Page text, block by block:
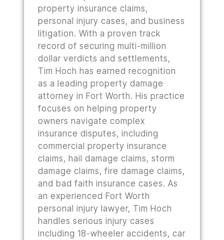
property insurance claims,
personal injury cases, and business
litigation. With a proven track
record of securing multi-million
dollar verdicts and settlements,
Tim Hoch has earned recognition
as a leading property damage
attorney in Fort Worth. His practice
focuses on helping property
owners navigate complex
insurance disputes, including
commercial property insurance
claims, hail damage claims, storm
damage claims, fire damage claims,
and bad faith insurance cases. As
an experienced Fort Worth
personal injury lawyer, Tim Hoch
handles serious injury cases
including 18-wheeler accidents, car